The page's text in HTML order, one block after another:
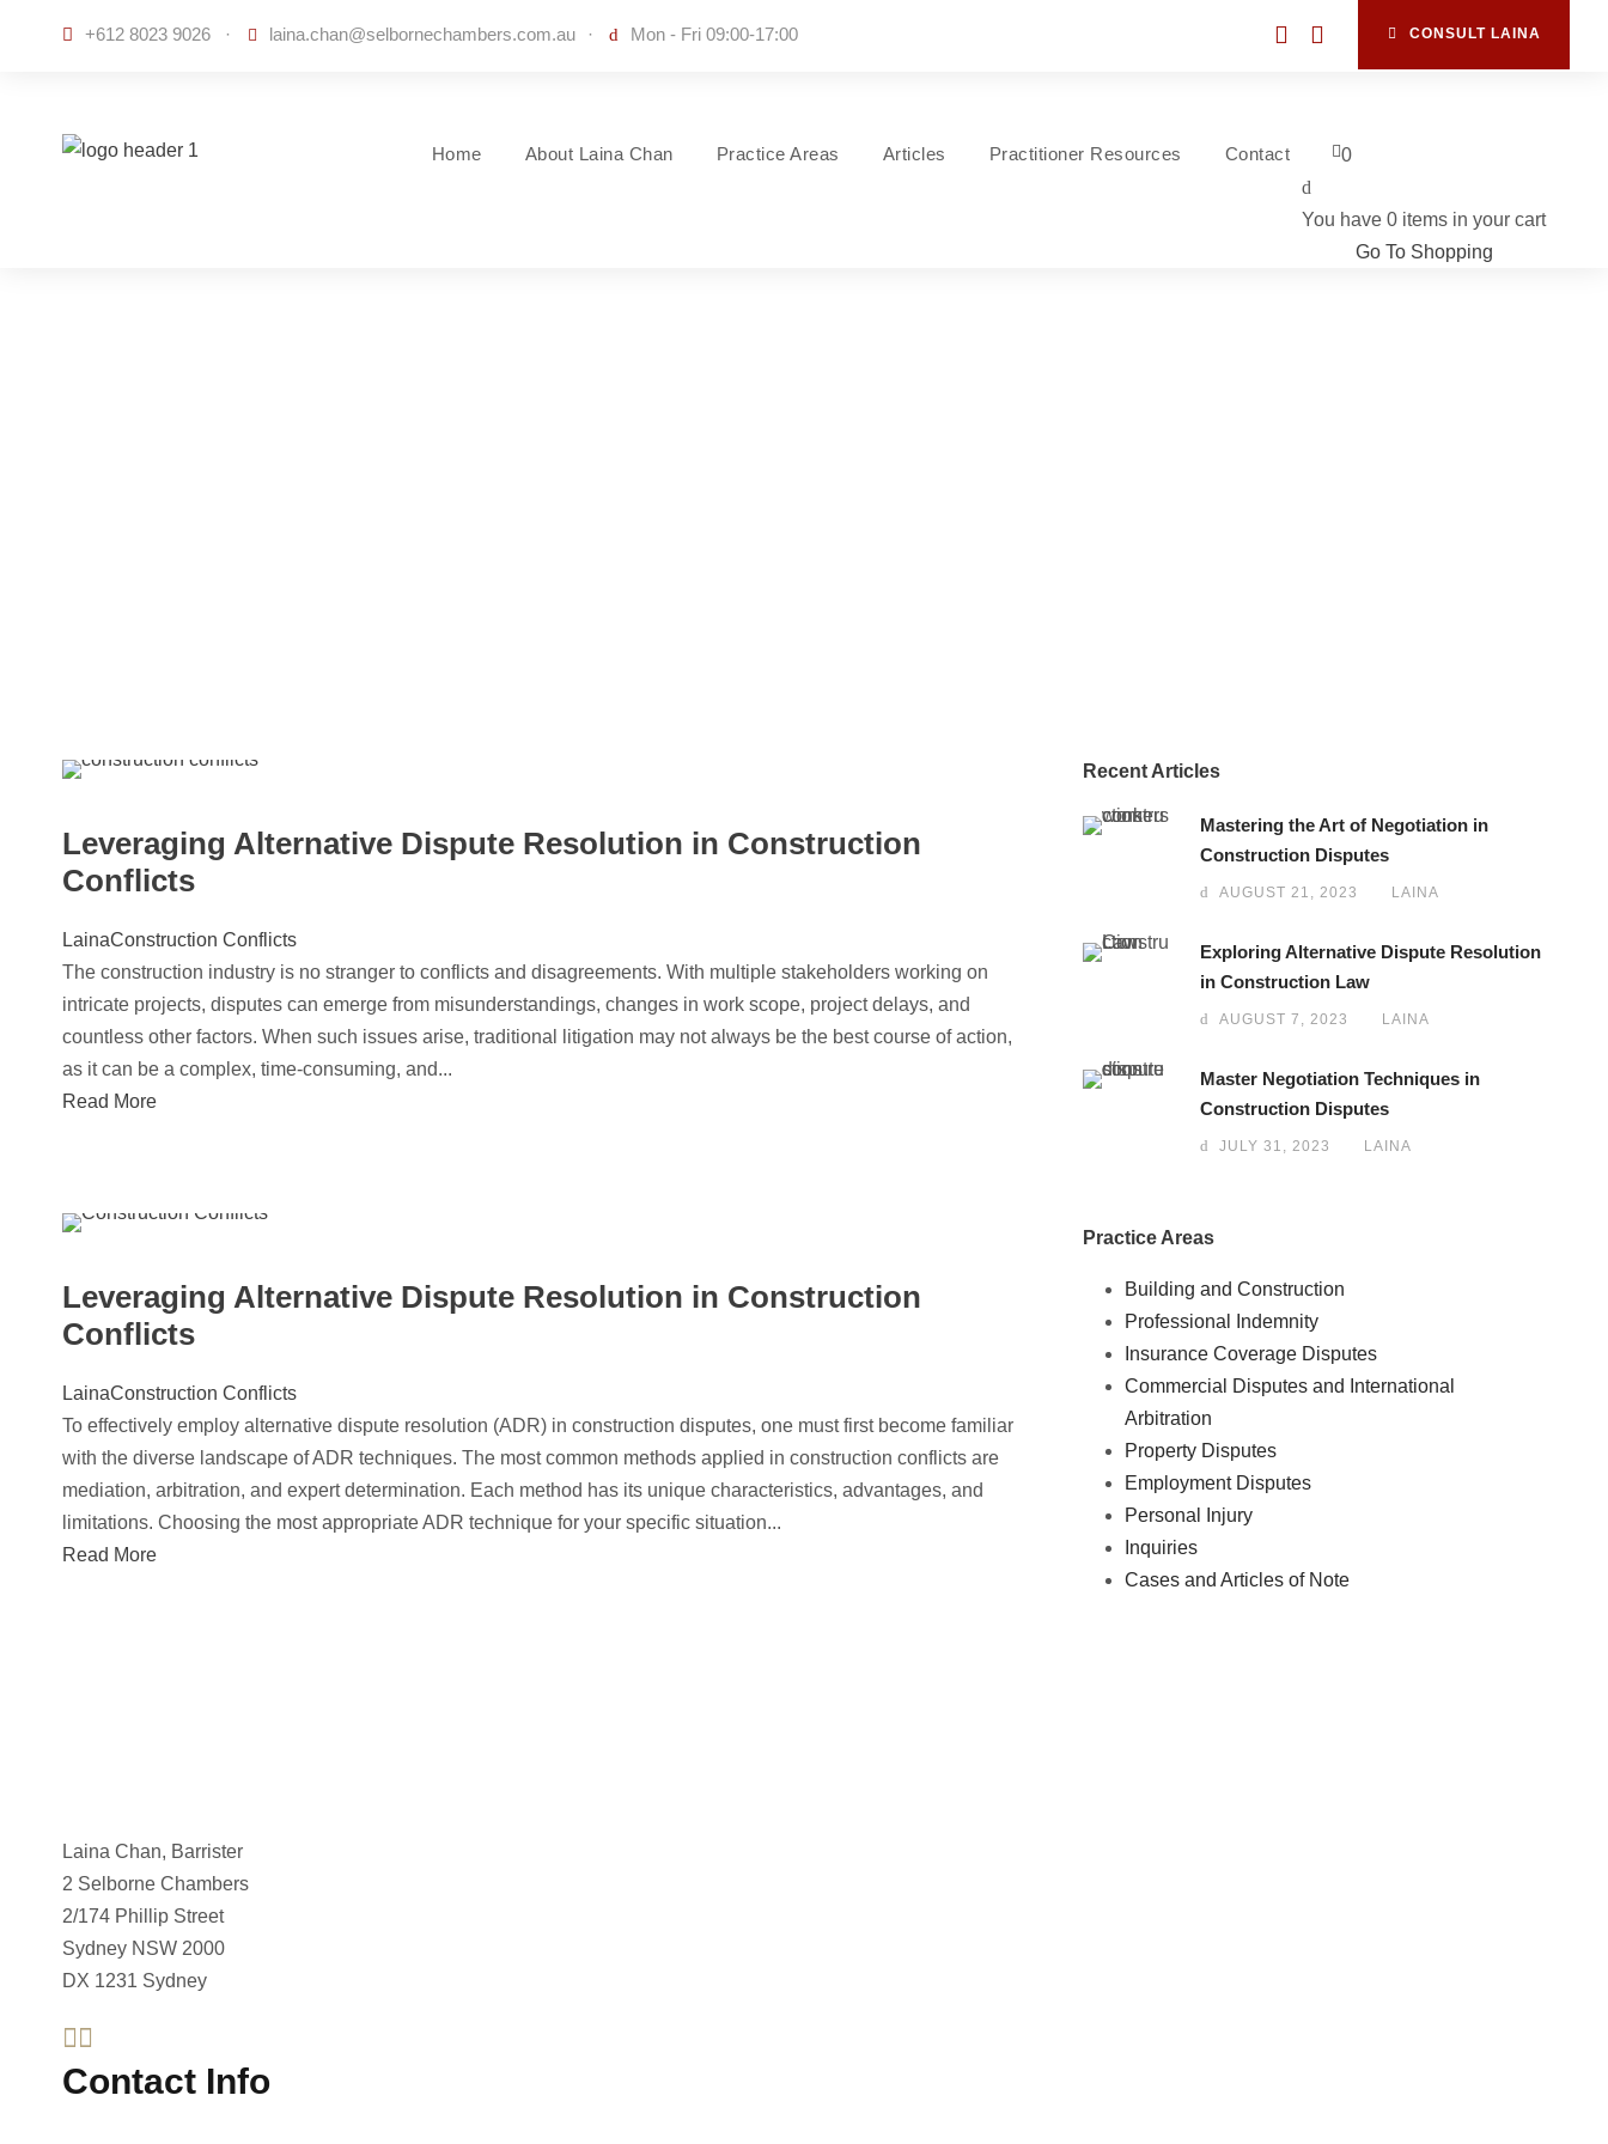
+612 8023 9026 · laina.chan@selbornechambers.com.au · Mon - Fri 09:00-17:00 CONSULT LAINA
Home About Laina Chan Practice Areas Articles Practitioner Resources Contact 0
You have 0 items in your cart
Go To Shopping
Leveraging Alternative Dispute Resolution in Construction
Conflicts
LainaConstruction Conflicts
The construction industry is no stranger to conflicts and disagreements. With multiple stakeholders working on
intricate projects, disputes can emerge from misunderstandings, changes in work scope, project delays, and
countless other factors. When such issues arise, traditional litigation may not always be the best course of action,
as it can be a complex, time-consuming, and...
Read More
Leveraging Alternative Dispute Resolution in Construction
Conflicts
LainaConstruction Conflicts
To effectively employ alternative dispute resolution (ADR) in construction disputes, one must first become familiar
with the diverse landscape of ADR techniques. The most common methods applied in construction conflicts are
mediation, arbitration, and expert determination. Each method has its unique characteristics, advantages, and
limitations. Choosing the most appropriate ADR technique for your specific situation...
Read More
Recent Articles
Mastering the Art of Negotiation in
Construction Disputes
AUGUST 21, 2023 LAINA
Exploring Alternative Dispute Resolution
in Construction Law
AUGUST 7, 2023 LAINA
Master Negotiation Techniques in
Construction Disputes
JULY 31, 2023 LAINA
Practice Areas
Building and Construction
Professional Indemnity
Insurance Coverage Disputes
Commercial Disputes and International
Arbitration
Property Disputes
Employment Disputes
Personal Injury
Inquiries
Cases and Articles of Note
Laina Chan, Barrister
2 Selborne Chambers
2/174 Phillip Street
Sydney NSW 2000
DX 1231 Sydney
Contact Info